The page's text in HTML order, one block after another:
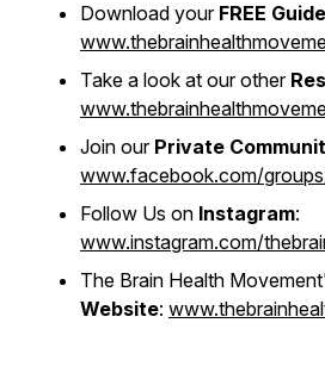
Download yourFREE
Take a look at our other
Join our Private
www.facebook.com/
Follow Us on Instagram:
www.instagram.com/
The Brain Health
Website: